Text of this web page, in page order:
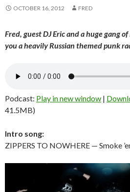
OCTOBER 16, 2012 FRED
Fred, guest DJ Eric and a huge gang
you a heavily Russian themed punk
Podcast: Play in new window |
41.5MB)
Intro song:
ZIPPERS TO NOWHERE — Smoke